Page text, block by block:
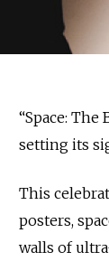
“Space:
setting its
This
posters,
walls of